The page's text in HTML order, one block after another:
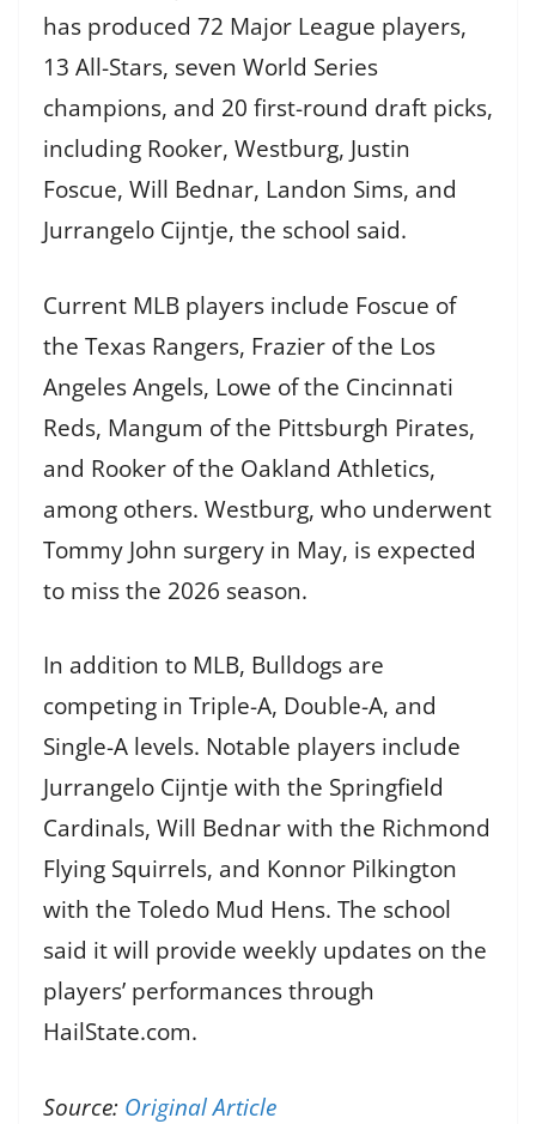
has produced 72 Major League players,
13 All-Stars, seven World Series
champions, and 20 first-round draft picks,
including Rooker, Westburg, Justin
Foscue, Will Bednar, Landon Sims, and
Jurrangelo Cijntje, the school said.
Current MLB players include Foscue of
the Texas Rangers, Frazier of the Los
Angeles Angels, Lowe of the Cincinnati
Reds, Mangum of the Pittsburgh Pirates,
and Rooker of the Oakland Athletics,
among others. Westburg, who underwent
Tommy John surgery in May, is expected
to miss the 2026 season.
In addition to MLB, Bulldogs are
competing in Triple-A, Double-A, and
Single-A levels. Notable players include
Jurrangelo Cijntje with the Springfield
Cardinals, Will Bednar with the Richmond
Flying Squirrels, and Konnor Pilkington
with the Toledo Mud Hens. The school
said it will provide weekly updates on the
players’ performances through
HailState.com.
Source: Original Article